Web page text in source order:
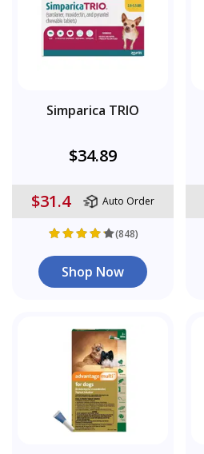
Simparica TRIO
$34.89
$31.4 Auto Order
(848)
Shop Now